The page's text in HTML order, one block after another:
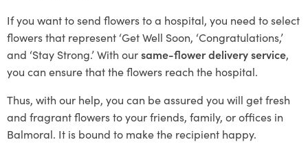
If you want to send flowers to a hospital, you need to select
flowers that represent ‘Get Well Soon, ‘Congratulations,’
and ‘Stay Strong.’ With oursame-flower delivery service,
you can ensure that the flowers reach the hospital.
Thus, with our help, you can be assured you will get fresh
and fragrant flowers to your friends, family, or offices in
Balmoral. It is bound to make the recipient happy.